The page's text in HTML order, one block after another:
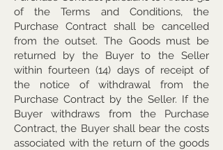
of the Terms and Conditions, the
Purchase Contract shall be cancelled
from the outset. The Goods must be
returned by the Buyer to the Seller
within fourteen (14) days of receipt of
the notice of withdrawal from the
Purchase Contract by the Seller. If the
Buyer withdraws from the Purchase
Contract, the Buyer shall bear the costs
associated with the return of the goods